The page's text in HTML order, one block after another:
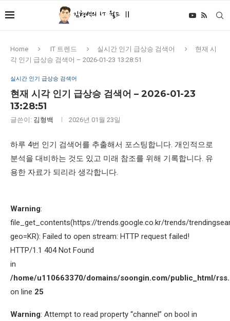
Home IT 트렌드 실시간 인기 급상승 검색어
현재 시
각 인기 급상승 검색어 – 2026-01-23 13:28:51
실시간 인기 급상승 검색어
현재 시각 인기 급상승 검색어 – 2026-01-23
13:28:51
글쓴이: 김형백 2026년 01월 23일
하루 4번 인기 검색어를 추출해서 포스팅합니다. 개인적으로
분석을 대비하는 것도 있고 미래 참조를 위해 기록합니다. 유
용한 자료가 되리라 생각합니다.
Warning:
file_get_contents(https://trends.google.co.kr/trends/
geo=KR): Failed to open stream: HTTP request failed!
HTTP/1.1 404 Not Found
in
/home/u110663370/domains/soongin.com/public_html/
on line 25
Warning: Attempt to read property “channel” on bool in